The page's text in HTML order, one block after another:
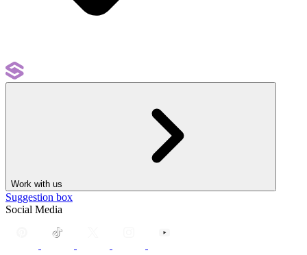
Work with us
Suggestion box
Social Media